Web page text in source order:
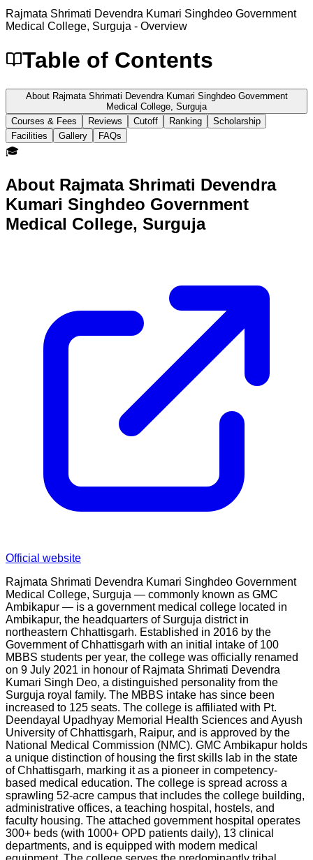
Rajmata Shrimati Devendra Kumari Singhdeo Government
Medical College, Surguja - Overview
Table of Contents
About Rajmata Shrimati Devendra Kumari Singhdeo Government
Medical College, Surguja
Courses & Fees
Reviews Cutoff Ranking
Scholarship
Facilities
Gallery FAQs
🎓
About Rajmata Shrimati Devendra
Kumari Singhdeo Government
Medical College, Surguja
Official website
Rajmata Shrimati Devendra Kumari Singhdeo Government
Medical College, Surguja — commonly known as GMC
Ambikapur — is a government medical college located in
Ambikapur, the headquarters of Surguja district in
northeastern Chhattisgarh. Established in 2016 by the
Government of Chhattisgarh with an initial intake of 100
MBBS students per year, the college was officially renamed
on 9 July 2021 in honour of Rajmata Shrimati Devendra
Kumari Singh Deo, a distinguished personality from the
Surguja royal family. The MBBS intake has since been
increased to 125 seats. The college is affiliated with Pt.
Deendayal Upadhyay Memorial Health Sciences and Ayush
University of Chhattisgarh, Raipur, and is approved by the
National Medical Commission (NMC). GMC Ambikapur holds
a unique distinction of housing the first skills lab in the state
of Chhattisgarh, marking it as a pioneer in competency-
based medical education. The college is spread across a
sprawling 52-acre campus that includes the college building,
administrative offices, a teaching hospital, hostels, and
faculty housing. The attached government hospital operates
300+ beds (with 1000+ OPD patients daily), 13 clinical
departments, and is equipped with modern medical